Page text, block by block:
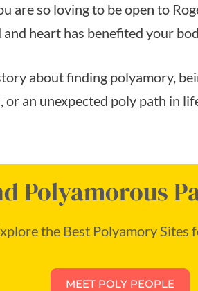
are so loving to be open to
heart has benefited your
about finding polyamory,
or an unexpected poly path in
Polyamorous
the Best Polyamory Sites
MEET POLY PEOPLE